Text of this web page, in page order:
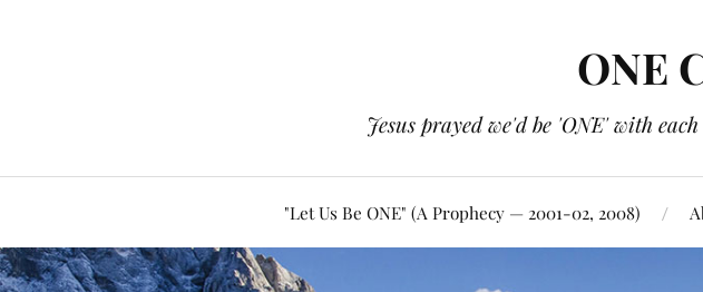
ONE
Jesus prayed we'd be 'ONE' with
"Let Us Be ONE" (A Prophecy — 2001-02, 2008)